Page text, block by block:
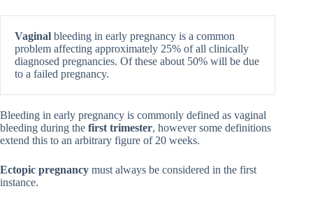
Vaginal bleeding in early pregnancy is a common
problem affecting approximately 25% of all clinically
diagnosed pregnancies. Of these about 50% will be due
to a failed pregnancy.
Bleeding in early pregnancy is commonly defined as vaginal
bleeding during the first trimester, however some definitions
extend this to an arbitrary figure of 20 weeks.
Ectopic pregnancy must always be considered in the first
instance.